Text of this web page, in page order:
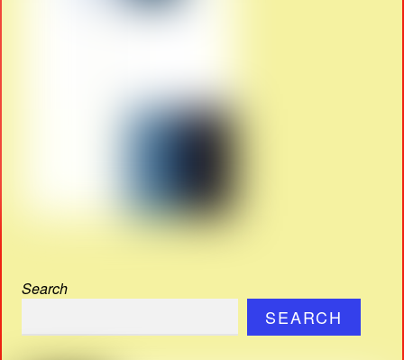
Search
SEARCH